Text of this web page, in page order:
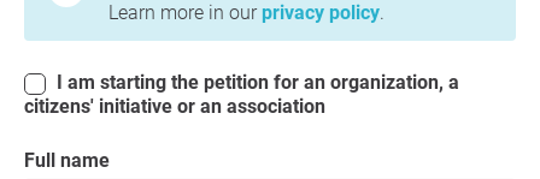
Learn more in our privacy policy.
citizens' initiative or an association
Full name